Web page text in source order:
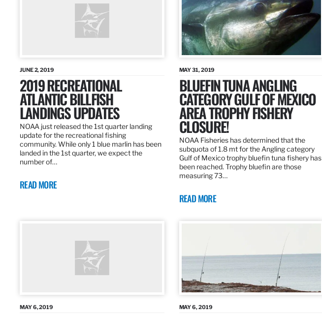
JUNE 2, 2019
2019 RECREATIONAL
ATLANTIC BILLFISH
LANDINGS UPDATES
NOAA just released the 1st quarter landing
update for the recreational fishing
community. While only 1 blue marlin has been
landed in the 1st quarter, we expect the
number of…
READ MORE
MAY 31, 2019
BLUEFIN TUNA ANGLING
CATEGORY GULF OF MEXICO
AREA TROPHY FISHERY
CLOSURE!
NOAA Fisheries has determined that the
subquota of 1.8 mt for the Angling category
Gulf of Mexico trophy bluefin tuna fishery has
been reached. Trophy bluefin are those
measuring 73…
READ MORE
MAY 6, 2019 MAY 6, 2019